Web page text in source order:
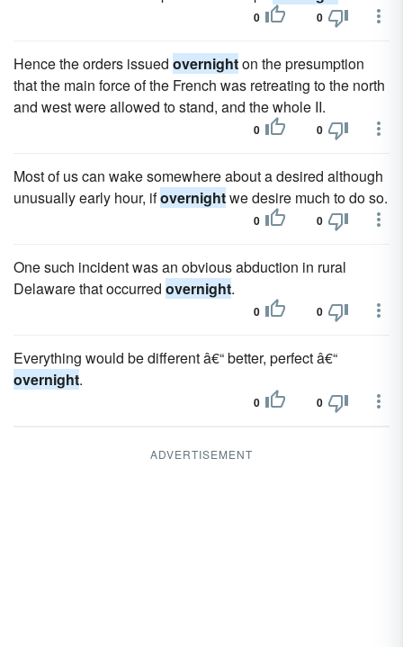
0 0
Hence the orders issued overnighton the presumption
that the main force of the French was retreating to the north
and west were allowed to stand, and the whole II.
0 0
Most of us can wake somewhere about a desired although
unusually early hour, ifovernightwe desire much to do so.
0 0
One such incident was an obvious abduction in rural
Delaware that occurred overnight.
0 0
Everything would be different â€“ better, perfect â€“
overnight.
0 0
ADVERTISEMENT